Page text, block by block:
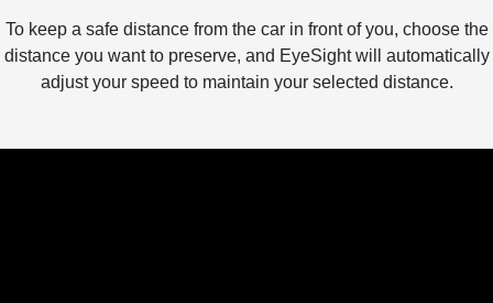
To keep a safe distance from the car in front of you, choose the
distance you want to preserve, and EyeSight will automatically
adjust your speed to maintain your selected distance.